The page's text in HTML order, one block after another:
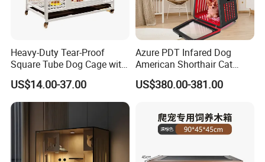
Heavy-Duty Tear-Proof
Square Tube Dog Cage with
Four Wheels and Toilet
Separated for Indoor and
Outdoor Use
US$14.00-37.00
Azure PDT Infared Dog
American Shorthair Cat
Crate Red Light Therapy
Health Device Bird Carrier
US$380.00-381.00